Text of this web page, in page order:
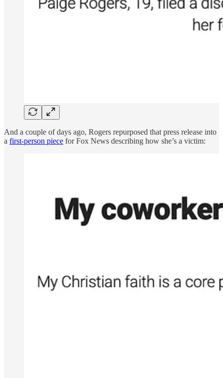
And a couple of days ago, Rogers repurposed that press release into
a first-person piece for Fox News describing how she’s a victim: